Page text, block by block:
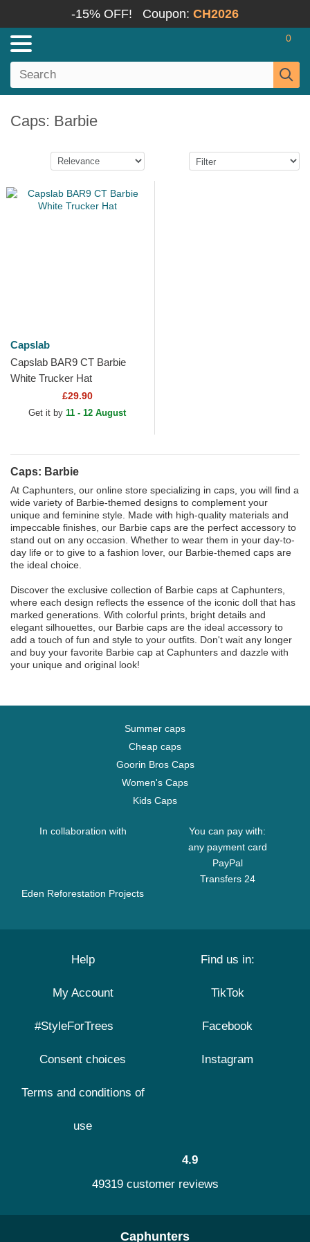
-15% OFF! Coupon: CH2026
0
Caps: Barbie
Capslab
Capslab BAR9 CT Barbie
White Trucker Hat
£29.90
Get it by 11 - 12 August
Caps: Barbie
At Caphunters, our online store specializing in caps, you will find a
wide variety of Barbie-themed designs to complement your
unique and feminine style. Made with high-quality materials and
impeccable finishes, our Barbie caps are the perfect accessory to
stand out on any occasion. Whether to wear them in your day-to-
day life or to give to a fashion lover, our Barbie-themed caps are
the ideal choice.
Discover the exclusive collection of Barbie caps at Caphunters,
where each design reflects the essence of the iconic doll that has
marked generations. With colorful prints, bright details and
elegant silhouettes, our Barbie caps are the ideal accessory to
add a touch of fun and style to your outfits. Don't wait any longer
and buy your favorite Barbie cap at Caphunters and dazzle with
your unique and original look!
Summer caps
Cheap caps
Goorin Bros Caps
Women's Caps
Kids Caps
In collaboration with
Eden Reforestation Projects
You can pay with:
any payment card
PayPal
Transfers 24
Help
My Account
#StyleForTrees
Consent choices
Terms and conditions of
use
Find us in:
TikTok
Facebook
Instagram
4.9
49319 customer reviews
Caphunters